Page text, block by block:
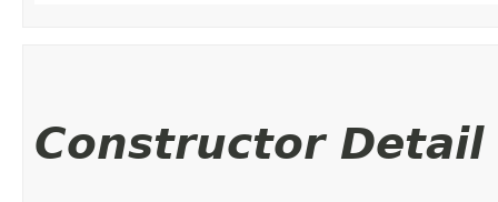
Constructor Detail